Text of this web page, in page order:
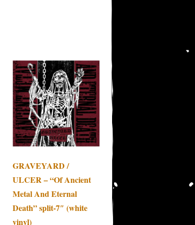
GRAVEYARD /
ULCER – “Of Ancient
Metal And Eternal
Death” split-7″ (white
vinyl)